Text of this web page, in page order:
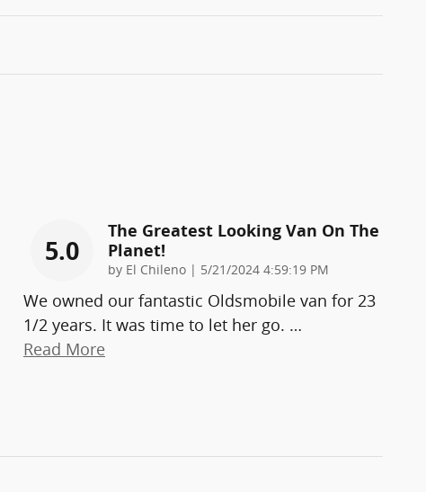
5.0
The Greatest Looking Van On The
Planet!
by El Chileno | on
5/21/2024 4:59:19 PM
We owned our fantastic Oldsmobile van for 23
1/2 years. It was time to let her go. …
Read More